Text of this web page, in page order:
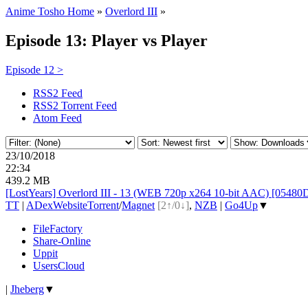
Anime Tosho Home » Overlord III »
Episode 13: Player vs Player
Episode 12 >
RSS2 Feed
RSS2 Torrent Feed
Atom Feed
23/10/2018
22:34
439.2 MB
[LostYears] Overlord III - 13 (WEB 720p x264 10-bit AAC)
TT | ADexWebsiteTorrent/Magnet [2↑/0↓], NZB | Go4Up▼
FileFactory
Share-Online
Uppit
UsersCloud
| Jheberg▼